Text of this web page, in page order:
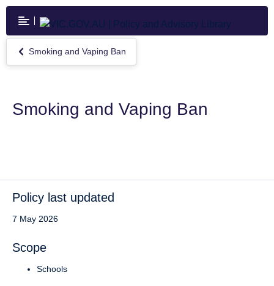
Skip
main
content
Return
to
Vaping
Ban
Smoking and Vaping Ban
Smoking and Vaping Ban
Policy last updated
7 May 2026
Scope
Schools